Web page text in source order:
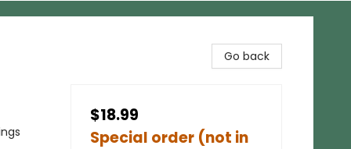
Go back
$18.99
Special order (not in